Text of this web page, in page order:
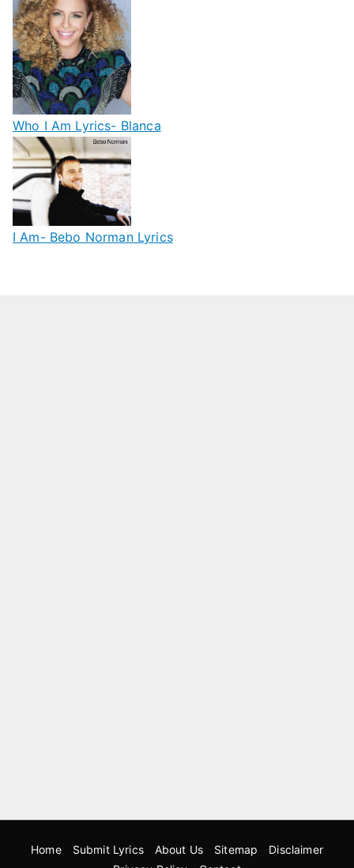
Who I Am Lyrics- Blanca
I Am- Bebo Norman Lyrics
Home Submit Lyrics About Us Sitemap
Disclaimer